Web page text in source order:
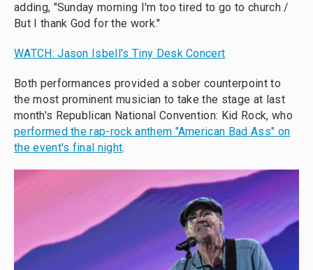
adding, "Sunday morning I'm too tired to go to church /
But I thank God for the work."
WATCH: Jason Isbell's Tiny Desk Concert
Both performances provided a sober counterpoint to
the most prominent musician to take the stage at last
month's Republican National Convention: Kid Rock, who
performed the rap-rock anthem "American Bad Ass" on
the event's final night.